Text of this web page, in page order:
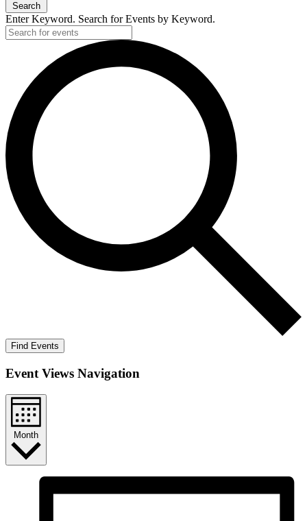
Search
Enter Keyword. Search for Events by Keyword.
Find Events
Event Views Navigation
Month